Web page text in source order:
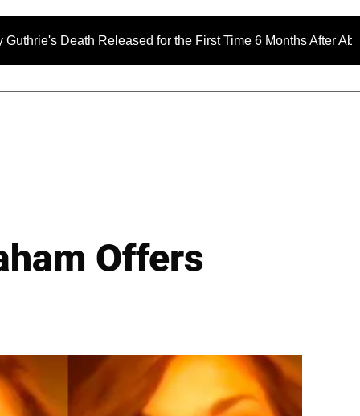
Released for the First Time 6 Months After Abduction
Offers